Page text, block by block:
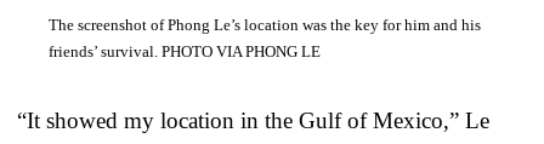
The screenshot of Phong Le’s location was the key for him and his
friends’ survival. PHOTO VIA PHONG LE
“It showed my location in the Gulf of Mexico,” Le